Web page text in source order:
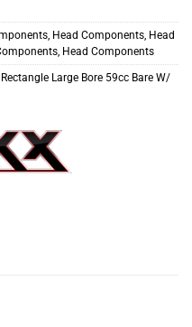
, Head Components, Head
, Head Components
Large Bore 59cc Bare W/